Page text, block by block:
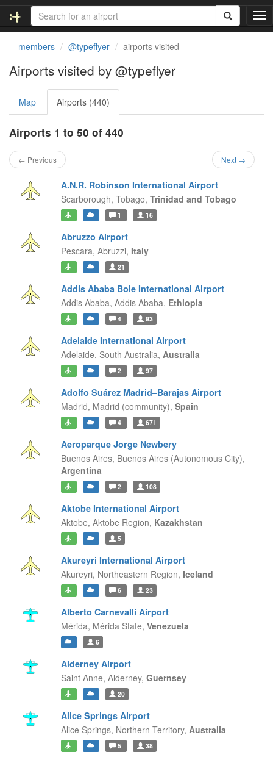
T
o
v
members @typeflyer airports visited
Airports visited by @typeflyer
Map Airports (440)
Airports 1 to 50 of 440
← Previous Next →
A.N.R. Robinson International Airport
Scarborough, Tobago, Trinidad and Tobago
1 16
Abruzzo Airport
Pescara, Abruzzi, Italy
21
Addis Ababa Bole International Airport
Addis Ababa, Addis Ababa, Ethiopia
4 93
Adelaide International Airport
Adelaide, South Australia, Australia
2 97
Adolfo Suárez Madrid–Barajas Airport
Madrid, Madrid (community), Spain
4 671
Aeroparque Jorge Newbery
Buenos Aires, Buenos Aires (Autonomous City),
Argentina
2 108
Aktobe International Airport
Aktobe, Aktobe Region, Kazakhstan
5
Akureyri International Airport
Akureyri, Northeastern Region, Iceland
6 23
Alberto Carnevalli Airport
Mérida, Mérida State, Venezuela
6
Alderney Airport
Saint Anne, Alderney, Guernsey
20
Alice Springs Airport
Alice Springs, Northern Territory, Australia
5 38